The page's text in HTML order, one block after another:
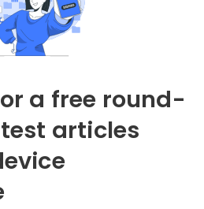
a free round-
articles